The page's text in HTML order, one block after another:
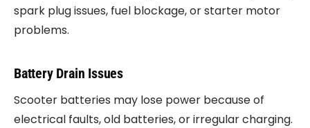
spark plug issues, fuel blockage, or starter motor
problems.
Battery Drain Issues
Scooter batteries may lose power because of
electrical faults, old batteries, or irregular charging.